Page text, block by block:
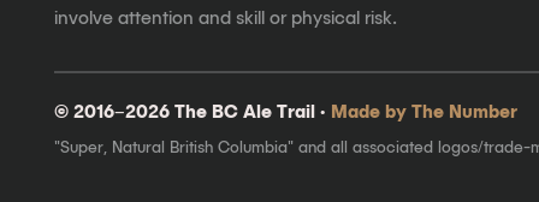
involve attention and skill or physical risk.
© 2016–2026 The BC Ale Trail · Made by The Number
"Super, Natural British Columbia" and all associated logos/